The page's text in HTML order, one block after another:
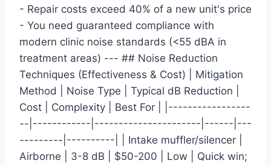
- Repair costs exceed 40% of a new unit's price
- You need guaranteed compliance with
modern clinic noise standards (<55 dBA in
treatment areas) --- ## Noise Reduction
Techniques (Effectiveness & Cost) | Mitigation
Method | Noise Type | Typical dB Reduction |
Cost | Complexity | Best For | |-----------------
--|------------|----------------------|------|---
---------|----------| | Intake muffler/silencer |
Airborne | 3-8 dB | $50-200 | Low | Quick win;